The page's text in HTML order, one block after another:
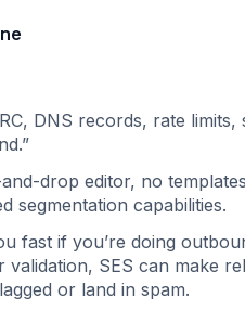
DNS records, rate limits,
drop editor, no
segmentation capabilities.
fast if you’re doing
SES can make
or land in spam.